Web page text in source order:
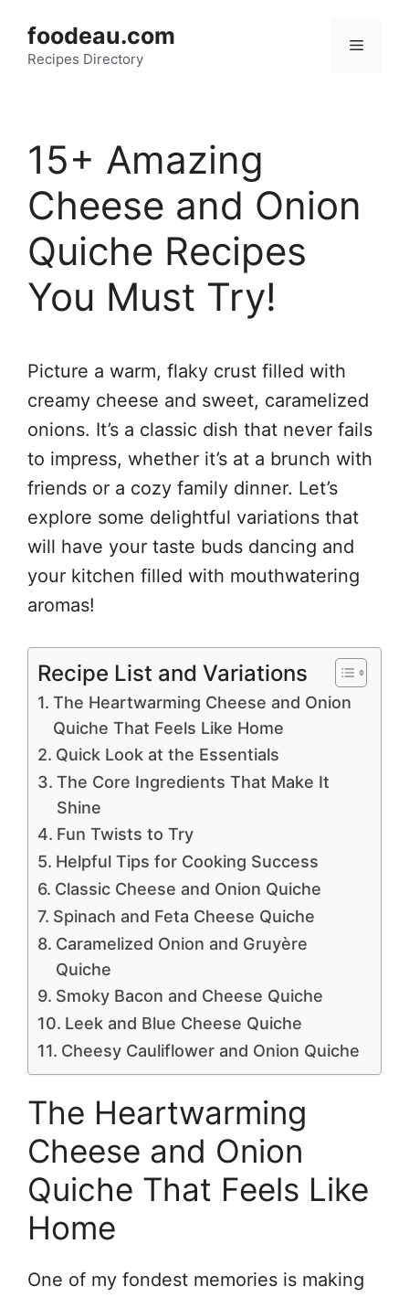
content
foodeau.com
Recipes Directory
Menu
15+ Amazing
Cheese and Onion
Quiche Recipes
You Must Try!
Picture a warm, flaky crust filled with
creamy cheese and sweet, caramelized
onions. It’s a classic dish that never fails
to impress, whether it’s at a brunch with
friends or a cozy family dinner. Let’s
explore some delightful variations that
will have your taste buds dancing and
your kitchen filled with mouthwatering
aromas!
Recipe List and Variations
The Heartwarming Cheese and Onion
Quiche That Feels Like Home
Quick Look at the Essentials
The Core Ingredients That Make It
Shine
Fun Twists to Try
Helpful Tips for Cooking Success
Classic Cheese and Onion Quiche
Spinach and Feta Cheese Quiche
Caramelized Onion and Gruyère
Quiche
Smoky Bacon and Cheese Quiche
Leek and Blue Cheese Quiche
Cheesy Cauliflower and Onion Quiche
The Heartwarming
Cheese and Onion
Quiche That Feels Like
Home
One of my fondest memories is making